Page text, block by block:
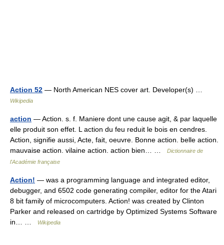
Action 52 — North American NES cover art. Developer(s) …
Wikipedia
action — Action. s. f. Maniere dont une cause agit, & par laquelle
elle produit son effet. L action du feu reduit le bois en cendres.
Action, signifie aussi, Acte, fait, oeuvre. Bonne action. belle action.
mauvaise action. vilaine action. action bien… …
Dictionnaire de
l'Académie française
Action! — was a programming language and integrated editor,
debugger, and 6502 code generating compiler, editor for the Atari
8 bit family of microcomputers. Action! was created by Clinton
Parker and released on cartridge by Optimized Systems Software
in… …
Wikipedia